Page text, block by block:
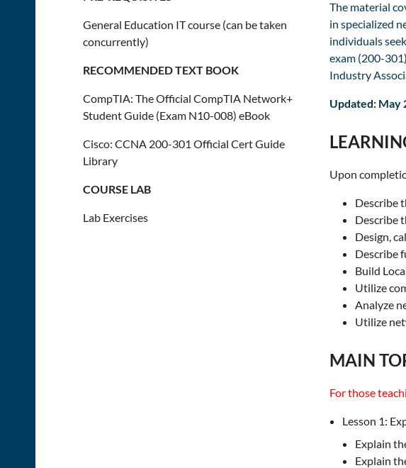
General Education IT course (can be taken
concurrently)
RECOMMENDED TEXT BOOK
CompTIA: The Official CompTIA Network+
Student Guide (Exam N10-008) eBook
Cisco: CCNA 200-301 Official Cert Guide
Library
COURSE LAB
Lab Exercises
The material
in specialized
individuals
exam (200-
Industry
Updated: May
Upon
Describe
Describe
Design,
Describe
Build
Utilize
Analyze
Utilize
MAIN
For those
Lesson 1:
Explain
Explain